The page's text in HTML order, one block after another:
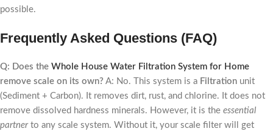
possible.
Frequently Asked Questions (FAQ)
Q: Does the Whole House Water Filtration System for Home
remove scale on its own? A: No. This system is a Filtration unit
(Sediment + Carbon). It removes dirt, rust, and chlorine. It does not
remove dissolved hardness minerals. However, it is the essential
partnerto any scale system. Without it, your scale filter will get